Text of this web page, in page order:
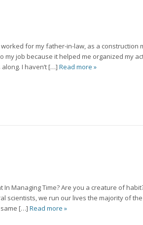
for my father-in-law, as a construction
my job because it helped me organized my
I haven’t […] Read more »
In Managing Time? Are you a creature of
scientists, we run our lives the majority of
[…] Read more »